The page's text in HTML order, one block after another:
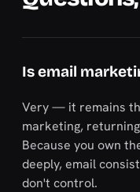
Is email
Very — it remains
marketing,
Because you own
deeply, email
don't control.